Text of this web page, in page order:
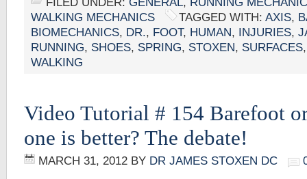
WALKING MECHANICS
TAGGED WITH: AXIS,
BIOMECHANICS, DR., FOOT, HUMAN, INJURIES,
RUNNING, SHOES, SPRING, STOXEN, SURFACES
WALKING
Video Tutorial # 154 Barefoot
one is better? The debate!
MARCH 31, 2012 BY DR JAMES STOXEN DC